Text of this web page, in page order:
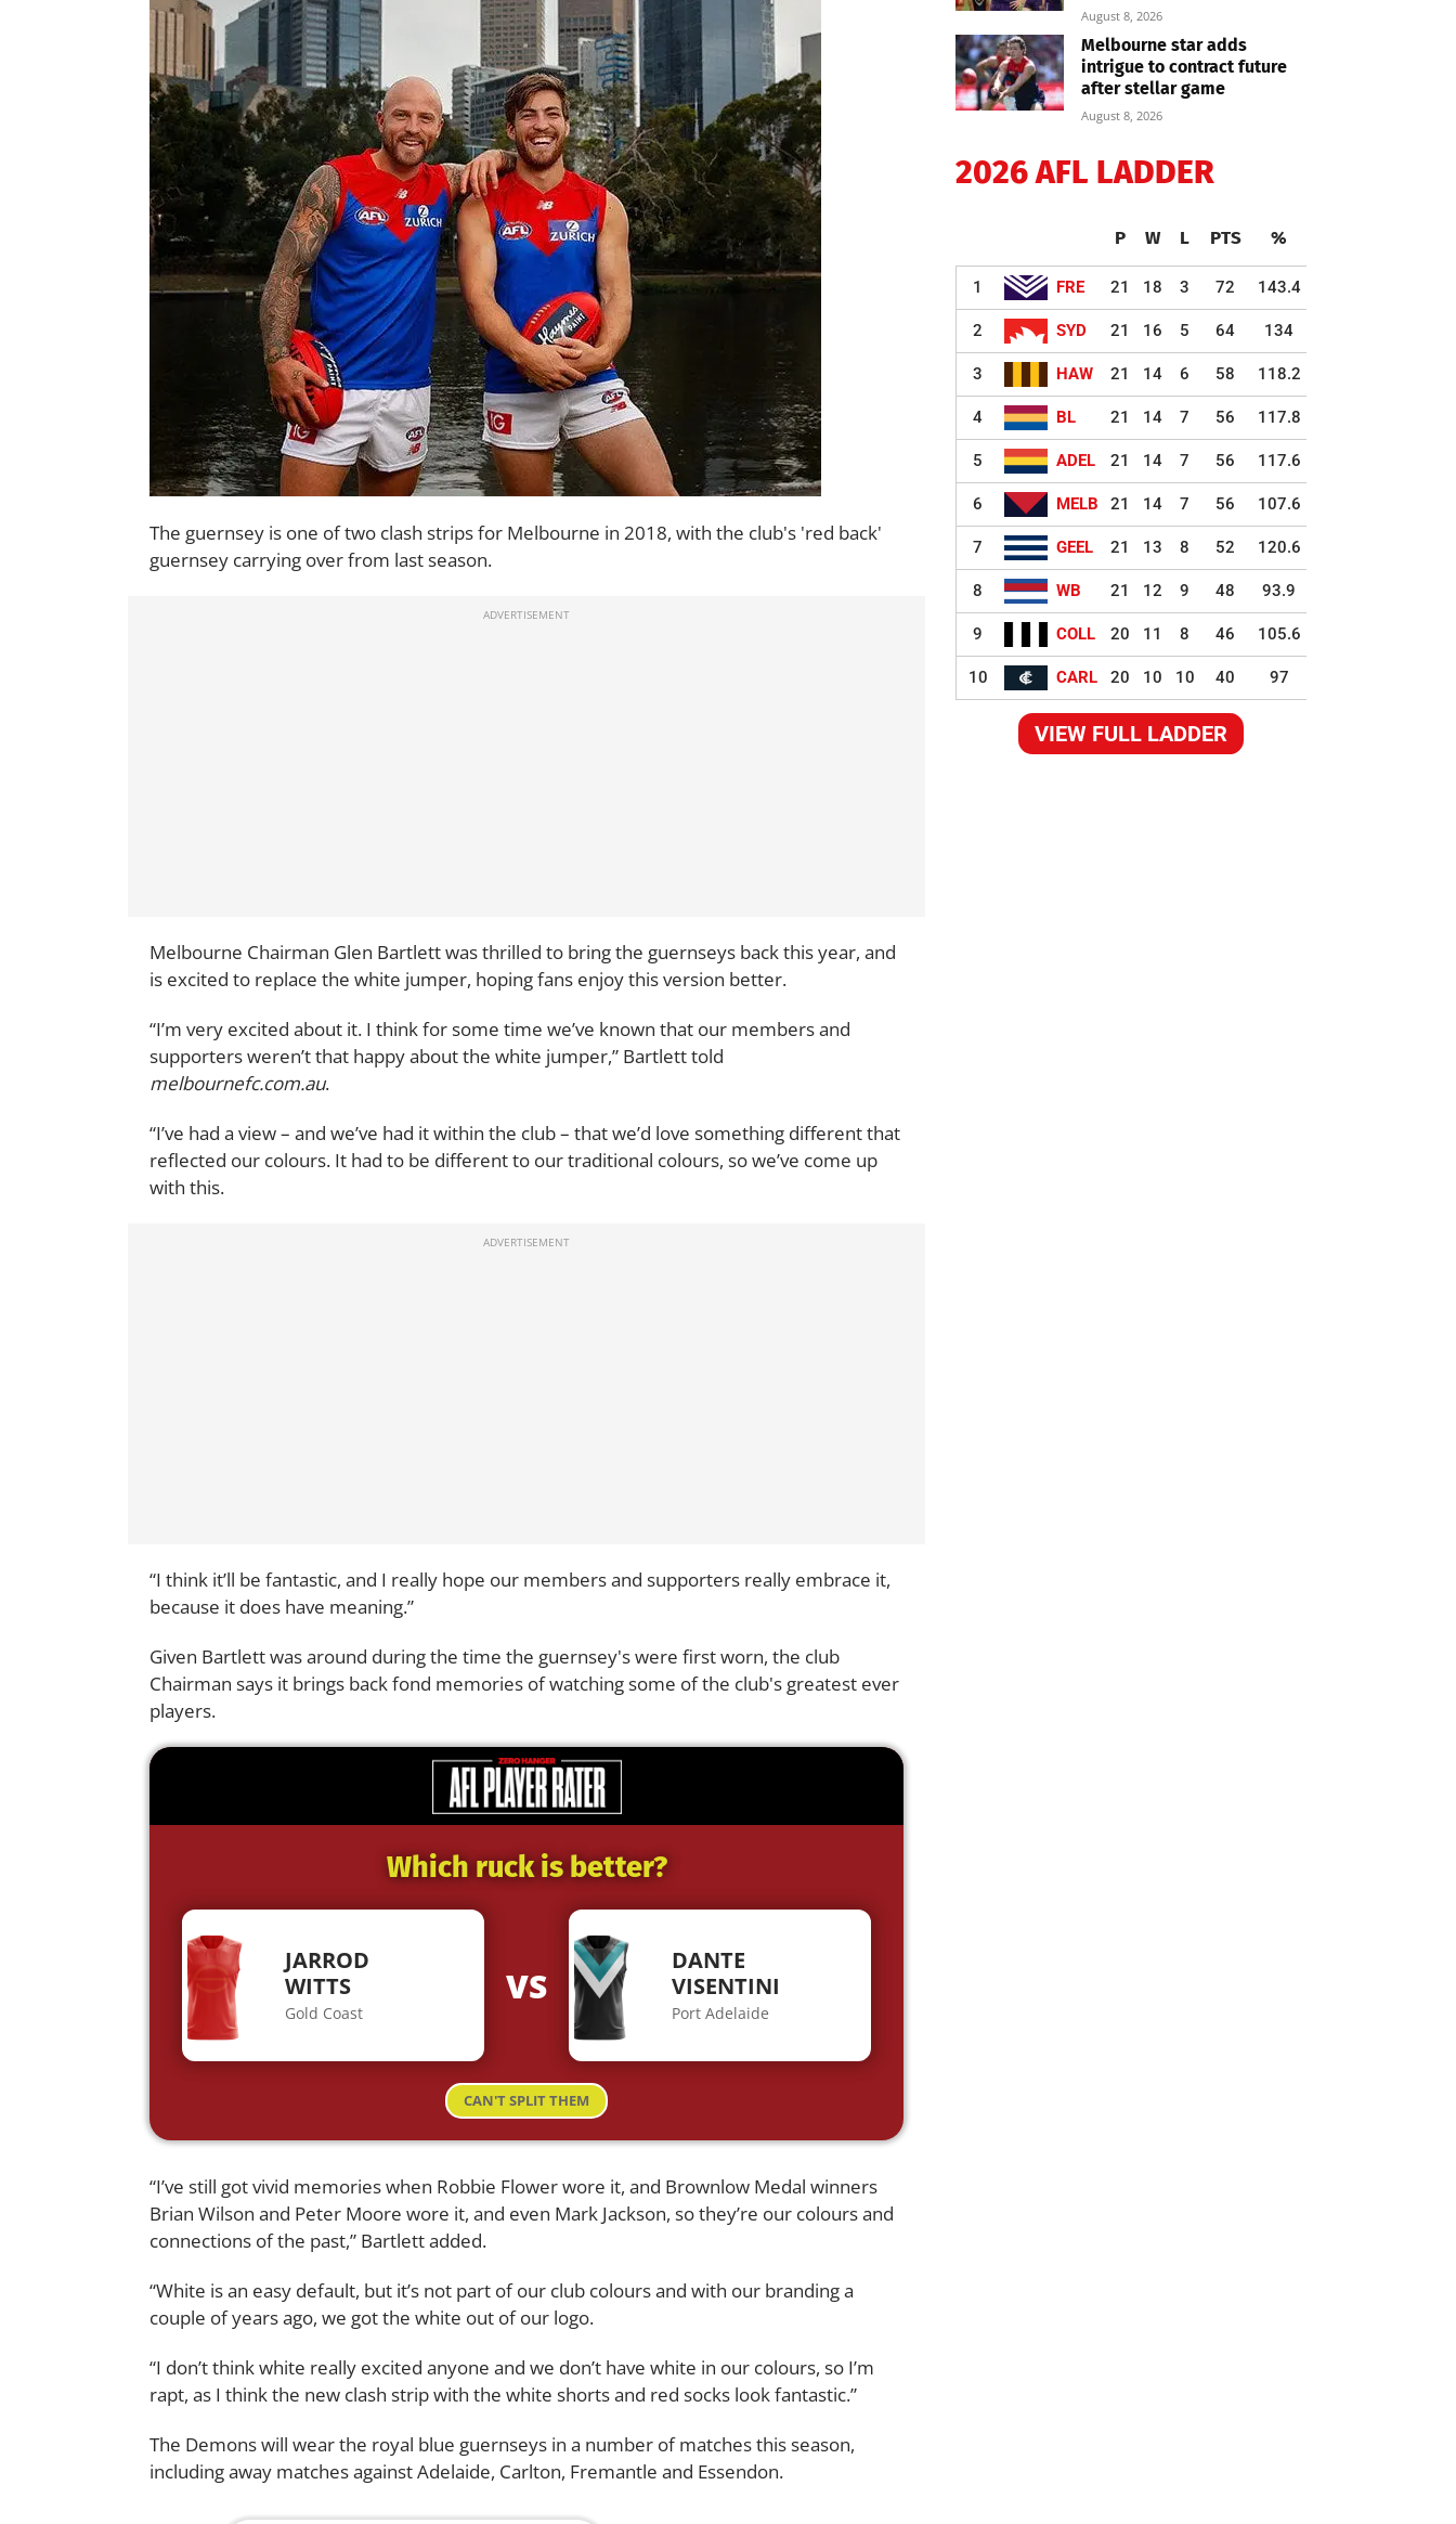
The guernsey is one of two clash strips for Melbourne in 2018, with the club's 'red back'
guernsey carrying over from last season.
Melbourne Chairman Glen Bartlett was thrilled to bring the guernseys back this year, and
is excited to replace the white jumper, hoping fans enjoy this version better.
“I’m very excited about it. I think for some time we’ve known that our members and
supporters weren’t that happy about the white jumper,” Bartlett told
melbournefc.com.au.
“I’ve had a view – and we’ve had it within the club – that we’d love something different that
reflected our colours. It had to be different to our traditional colours, so we’ve come up
with this.
“I think it’ll be fantastic, and I really hope our members and supporters really embrace it,
because it does have meaning.”
Given Bartlett was around during the time the guernsey's were first worn, the club
Chairman says it brings back fond memories of watching some of the club's greatest ever
players.
Which ruck is better?
JARROD
WITTS
Gold Coast
VS
DANTE
VISENTINI
Port Adelaide
CAN'T SPLIT THEM
“I’ve still got vivid memories when Robbie Flower wore it, and Brownlow Medal winners
Brian Wilson and Peter Moore wore it, and even Mark Jackson, so they’re our colours and
connections of the past,” Bartlett added.
“White is an easy default, but it’s not part of our club colours and with our branding a
couple of years ago, we got the white out of our logo.
“I don’t think white really excited anyone and we don’t have white in our colours, so I’m
rapt, as I think the new clash strip with the white shorts and red socks look fantastic.”
The Demons will wear the royal blue guernseys in a number of matches this season,
including away matches against Adelaide, Carlton, Fremantle and Essendon.
August 8, 2026
Melbourne star adds
intrigue to contract future
after stellar game
August 8, 2026
2026 AFL LADDER
P W L PTS %
1 FRE 21 18 3 72 143.4
2 SYD 21 16 5 64 134
3 HAW 21 14 6 58 118.2
4 BL 21 14 7 56 117.8
5 ADEL 21 14 7 56 117.6
6 MELB 21 14 7 56 107.6
7 GEEL 21 13 8 52 120.6
8 WB 21 12 9 48 93.9
9 COLL 20 11 8 46 105.6
10 CARL 20 10 10 40 97
VIEW FULL LADDER